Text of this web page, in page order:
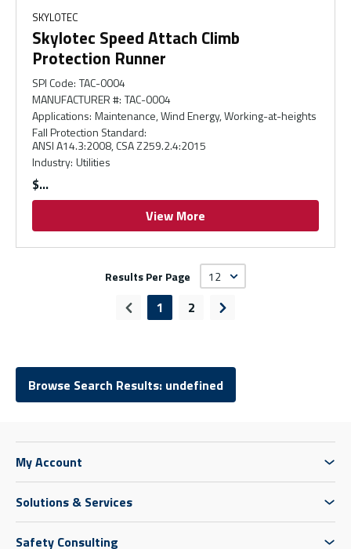
SKYLOTEC
Skylotec Speed Attach Climb
Protection Runner
SPI Code: TAC-0004
MANUFACTURER #: TAC-0004
Applications: Maintenance, Wind Energy, Working-at-heights
Fall Protection Standard:
ANSI A14.3:2008, CSA Z259.2.4:2015
Industry: Utilities
$
View More
Results Per Page
Previous page
1 2 Next page
Browse Search Results: undefined
My Account
Solutions & Services
Safety Consulting